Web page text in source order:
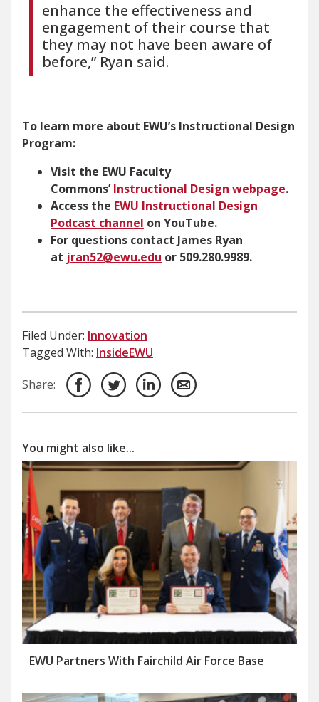
enhance the effectiveness and
engagement of their course that
they may not have been aware of
before,” Ryan said.
To learn more about EWU’s Instructional Design
Program:
Visit the EWU Faculty
Commons’Instructional Design webpage.
Access the EWU Instructional Design
Podcast channel on YouTube.
For questions contact James Ryan
at jran52@ewu.edu or 509.280.9989.
Filed Under: Innovation
Tagged With: InsideEWU
Share:
You might also like...
EWU Partners With Fairchild Air Force Base